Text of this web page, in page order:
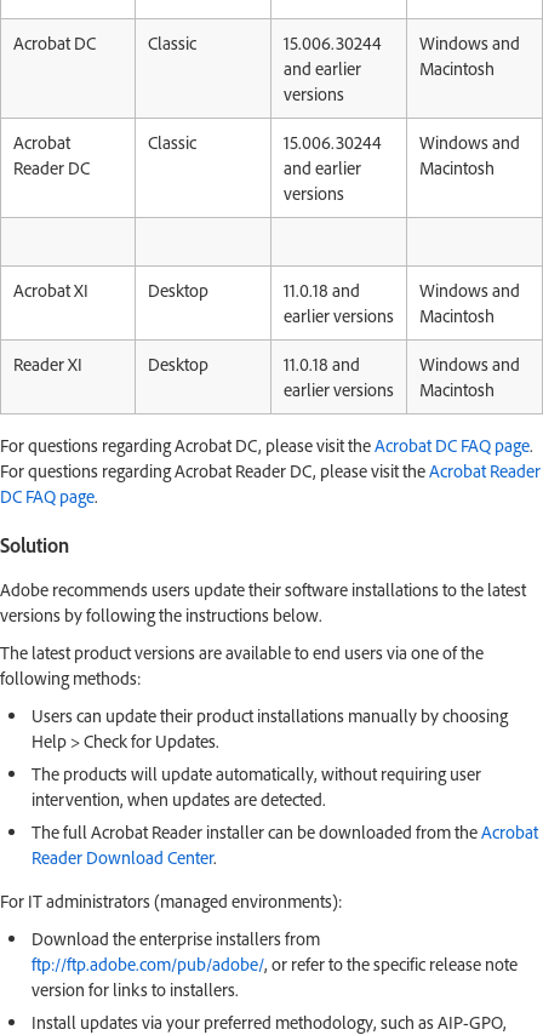
Acrobat DC Classic
15.006.30244
and earlier
versions
Windows and
Macintosh
Acrobat
Reader DC
Classic
15.006.30244
and earlier
versions
Windows and
Macintosh
Acrobat XI Desktop
11.0.18 and
earlier versions
Windows and
Macintosh
Reader XI Desktop
11.0.18 and
earlier versions
Windows and
Macintosh
For questions regarding Acrobat DC, please visit theAcrobat DC FAQ page.
For questions regarding Acrobat Reader DC, please visit theAcrobat Reader
DC FAQ page.
Solution
Adobe recommends users update their software installations to the latest
versions by following the instructions below.
The latest product versions are available to end users via one of the
following methods:
Users can update their product installations manually by choosing
Help > Check for Updates.
The products will update automatically, without requiring user
intervention, when updates are detected.
The full Acrobat Reader installer can be downloaded from theAcrobat
Reader Download Center.
For IT administrators (managed environments):
Download the enterprise installers from
ftp://ftp.adobe.com/pub/adobe/, or refer to the specific release note
version for links to installers.
Install updates via your preferred methodology, such as AIP-GPO,